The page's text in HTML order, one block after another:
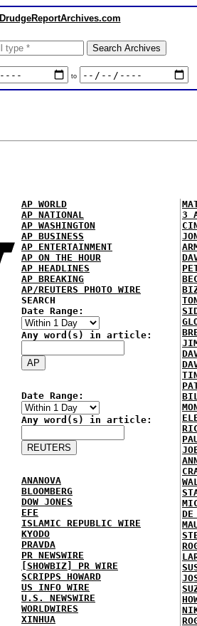
DrudgeReportArchives.com
to
AP WORLD
AP NATIONAL
AP WASHINGTON
AP BUSINESS
AP ENTERTAINMENT
AP ON THE HOUR
AP HEADLINES
AP BREAKING
AP/REUTERS PHOTO WIRE
SEARCH
Date Range:
Any word(s) in article:
Date Range:
Any word(s) in article:
ANANOVA
BLOOMBERG
DOW JONES
EFE
ISLAMIC REPUBLIC WIRE
KYODO
PRAVDA
PR NEWSWIRE
[SHOWBIZ] PR WIRE
SCRIPPS HOWARD
US INFO WIRE
U.S. NEWSWIRE
WORLDWIRES
XINHUA
3
DE